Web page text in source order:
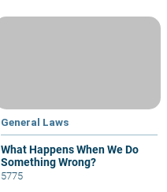
General Laws
What Happens When We Do
Something Wrong?
5775